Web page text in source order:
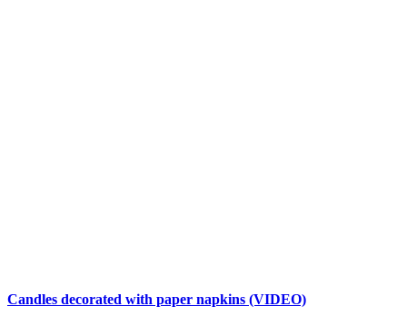
Candles decorated with paper napkins (VIDEO)